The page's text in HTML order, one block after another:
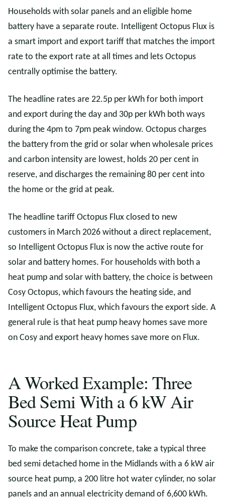
Households with solar panels and an eligible home
battery have a separate route. Intelligent Octopus Flux is
a smart import and export tariff that matches the import
rate to the export rate at all times and lets Octopus
centrally optimise the battery.
The headline rates are 22.5p per kWh for both import
and export during the day and 30p per kWh both ways
during the 4pm to 7pm peak window. Octopus charges
the battery from the grid or solar when wholesale prices
and carbon intensity are lowest, holds 20 per cent in
reserve, and discharges the remaining 80 per cent into
the home or the grid at peak.
The headline tariff Octopus Flux closed to new
customers in March 2026 without a direct replacement,
so Intelligent Octopus Flux is now the active route for
solar and battery homes. For households with both a
heat pump and solar with battery, the choice is between
Cosy Octopus, which favours the heating side, and
Intelligent Octopus Flux, which favours the export side. A
general rule is that heat pump heavy homes save more
on Cosy and export heavy homes save more on Flux.
A Worked Example: Three
Bed Semi With a 6 kW Air
Source Heat Pump
To make the comparison concrete, take a typical three
bed semi detached home in the Midlands with a 6 kW air
source heat pump, a 200 litre hot water cylinder, no solar
panels and an annual electricity demand of 6,600 kWh.